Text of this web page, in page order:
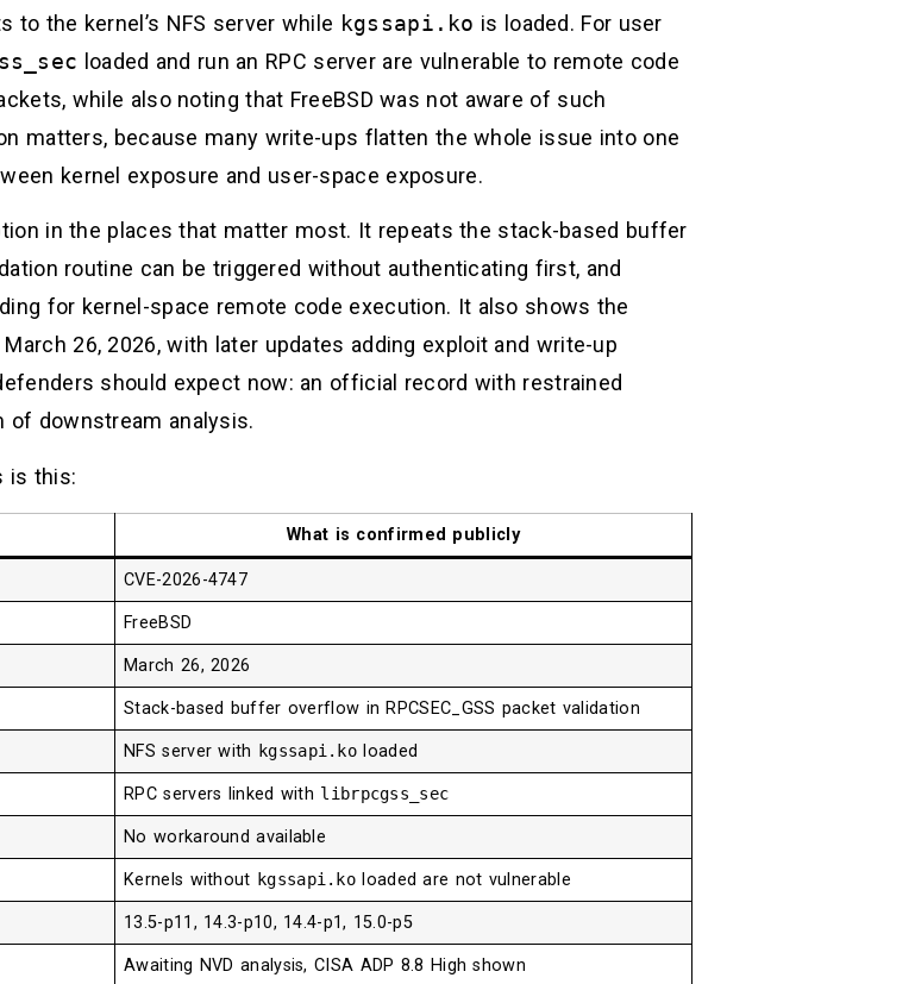
to the kernel’s NFS server while kgssapi.ko is loaded. For user
loaded and run an RPC server are vulnerable to remote code
while also noting that FreeBSD was not aware of such
matters, because many write-ups flatten the whole issue into one
kernel exposure and user-space exposure.
in the places that matter most. It repeats the stack-based buffer
routine can be triggered without authenticating first, and
for kernel-space remote code execution. It also shows the
26, 2026, with later updates adding exploit and write-up
should expect now: an official record with restrained
of downstream analysis.
is this:
What is confirmed publicly
CVE-2026-4747
FreeBSD
March 26, 2026
Stack-based buffer overflow in RPCSEC_GSS packet validation
NFS server with kgssapi.ko loaded
RPC servers linked with librpcgss_sec
No workaround available
Kernels without kgssapi.ko loaded are not vulnerable
13.5-p11, 14.3-p10, 14.4-p1, 15.0-p5
Awaiting NVD analysis, CISA ADP 8.8 High shown